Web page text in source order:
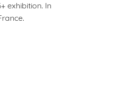
exhibition. In